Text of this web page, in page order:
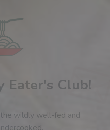
Eater's Club!
wildly well-fed and